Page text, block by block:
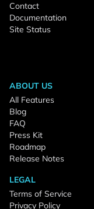
Contact
Documentation
Site Status
ABOUT US
All Features
Blog
FAQ
Press Kit
Roadmap
Release Notes
LEGAL
Terms of Service
Privacy Policy